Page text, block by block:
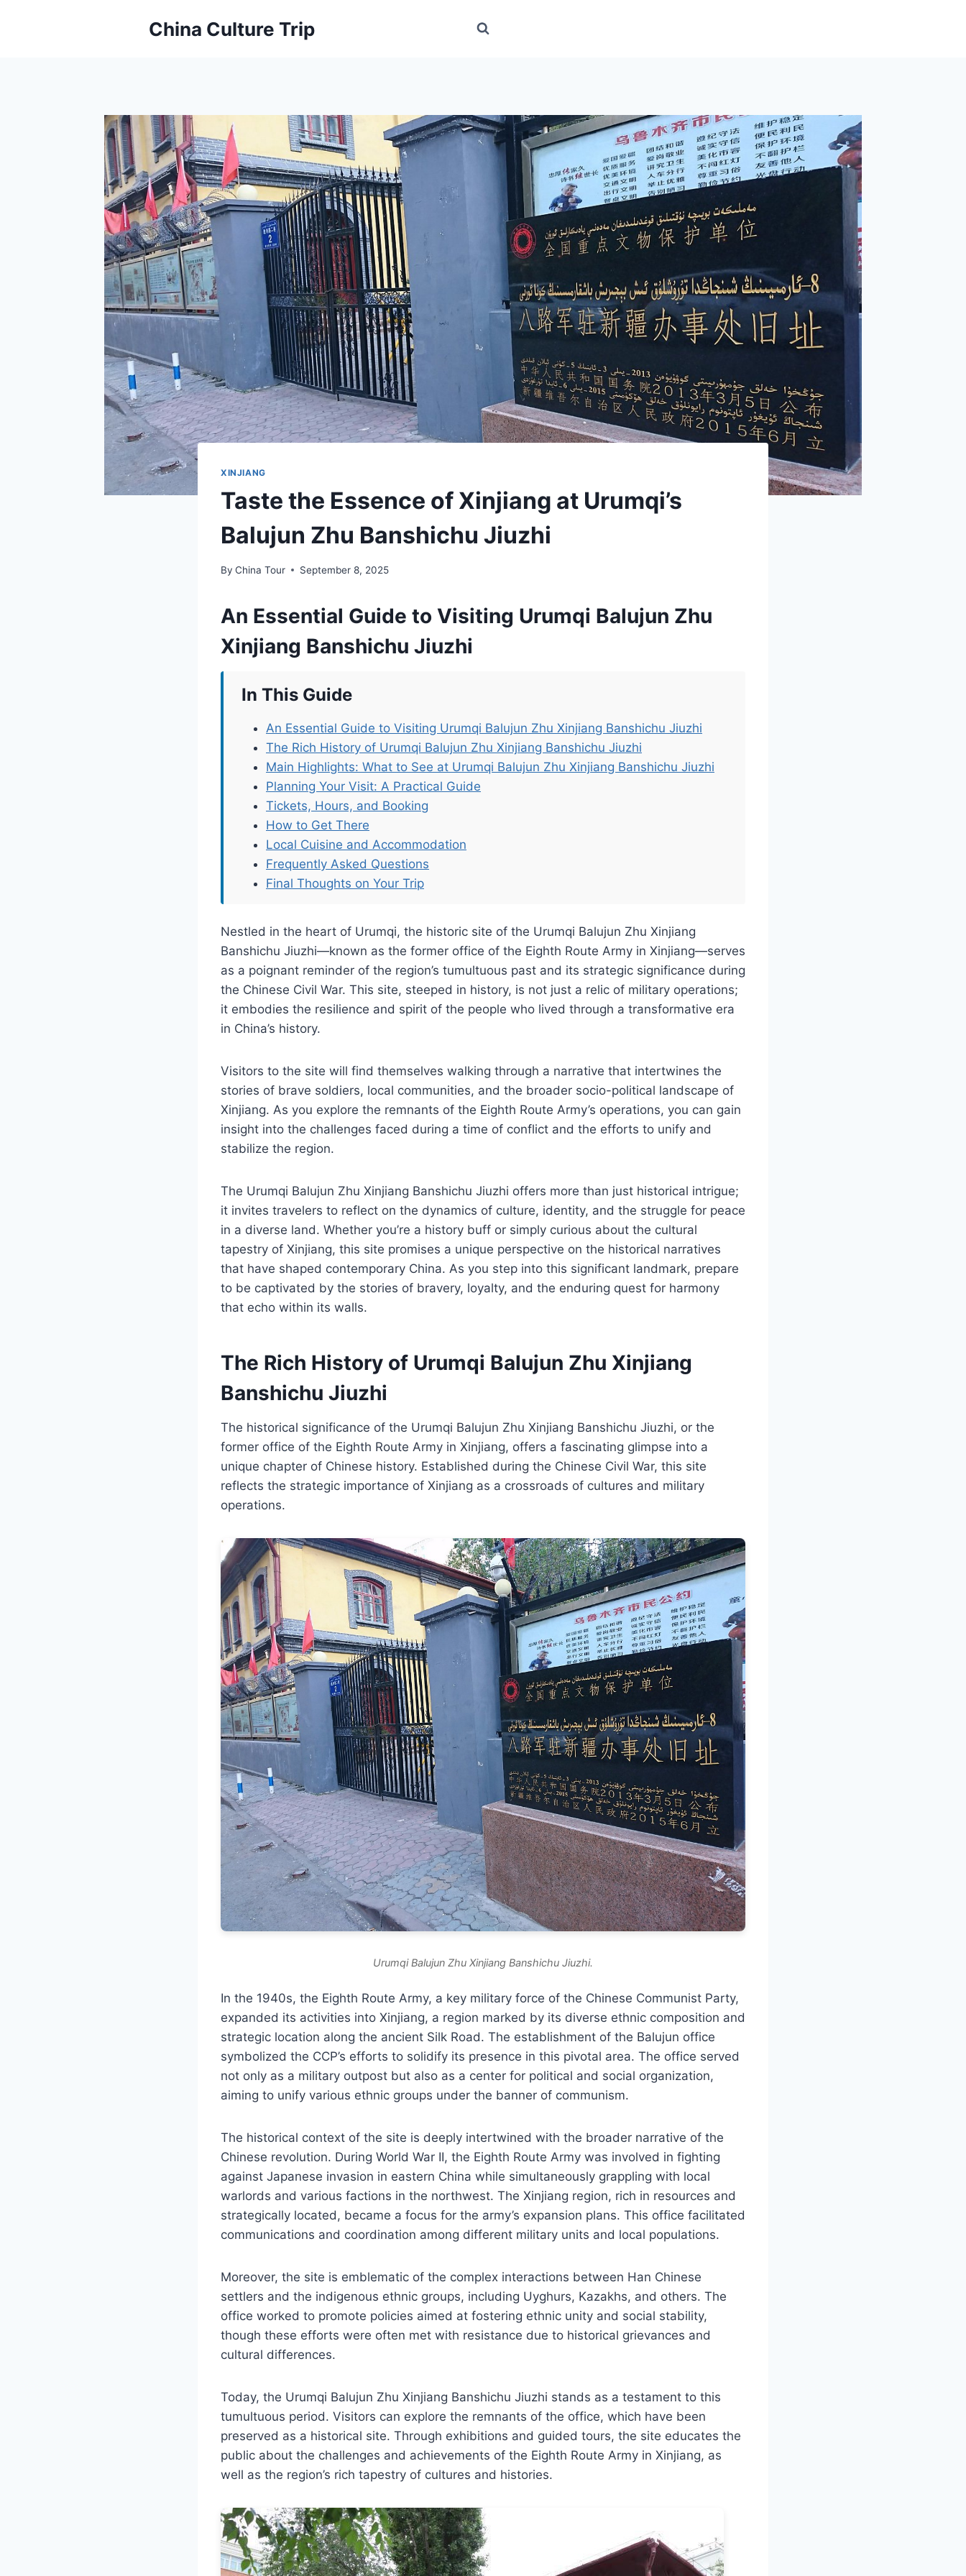
China Culture Trip
XINJIANG
Taste the Essence of Xinjiang at Urumqi’s
Balujun Zhu Banshichu Jiuzhi
By China Tour September 8, 2025
An Essential Guide to Visiting Urumqi Balujun Zhu
Xinjiang Banshichu Jiuzhi
In This Guide
An Essential Guide to Visiting Urumqi Balujun Zhu Xinjiang Banshichu Jiuzhi
The Rich History of Urumqi Balujun Zhu Xinjiang Banshichu Jiuzhi
Main Highlights: What to See at Urumqi Balujun Zhu Xinjiang Banshichu Jiuzhi
Planning Your Visit: A Practical Guide
Tickets, Hours, and Booking
How to Get There
Local Cuisine and Accommodation
Frequently Asked Questions
Final Thoughts on Your Trip
Nestled in the heart of Urumqi, the historic site of the Urumqi Balujun Zhu Xinjiang
Banshichu Jiuzhi—known as the former office of the Eighth Route Army in Xinjiang—serves
as a poignant reminder of the region’s tumultuous past and its strategic significance during
the Chinese Civil War. This site, steeped in history, is not just a relic of military operations;
it embodies the resilience and spirit of the people who lived through a transformative era
in China’s history.
Visitors to the site will find themselves walking through a narrative that intertwines the
stories of brave soldiers, local communities, and the broader socio-political landscape of
Xinjiang. As you explore the remnants of the Eighth Route Army’s operations, you can gain
insight into the challenges faced during a time of conflict and the efforts to unify and
stabilize the region.
The Urumqi Balujun Zhu Xinjiang Banshichu Jiuzhi offers more than just historical intrigue;
it invites travelers to reflect on the dynamics of culture, identity, and the struggle for peace
in a diverse land. Whether you’re a history buff or simply curious about the cultural
tapestry of Xinjiang, this site promises a unique perspective on the historical narratives
that have shaped contemporary China. As you step into this significant landmark, prepare
to be captivated by the stories of bravery, loyalty, and the enduring quest for harmony
that echo within its walls.
The Rich History of Urumqi Balujun Zhu Xinjiang
Banshichu Jiuzhi
The historical significance of the Urumqi Balujun Zhu Xinjiang Banshichu Jiuzhi, or the
former office of the Eighth Route Army in Xinjiang, offers a fascinating glimpse into a
unique chapter of Chinese history. Established during the Chinese Civil War, this site
reflects the strategic importance of Xinjiang as a crossroads of cultures and military
operations.
Urumqi Balujun Zhu Xinjiang Banshichu Jiuzhi.
In the 1940s, the Eighth Route Army, a key military force of the Chinese Communist Party,
expanded its activities into Xinjiang, a region marked by its diverse ethnic composition and
strategic location along the ancient Silk Road. The establishment of the Balujun office
symbolized the CCP’s efforts to solidify its presence in this pivotal area. The office served
not only as a military outpost but also as a center for political and social organization,
aiming to unify various ethnic groups under the banner of communism.
The historical context of the site is deeply intertwined with the broader narrative of the
Chinese revolution. During World War II, the Eighth Route Army was involved in fighting
against Japanese invasion in eastern China while simultaneously grappling with local
warlords and various factions in the northwest. The Xinjiang region, rich in resources and
strategically located, became a focus for the army’s expansion plans. This office facilitated
communications and coordination among different military units and local populations.
Moreover, the site is emblematic of the complex interactions between Han Chinese
settlers and the indigenous ethnic groups, including Uyghurs, Kazakhs, and others. The
office worked to promote policies aimed at fostering ethnic unity and social stability,
though these efforts were often met with resistance due to historical grievances and
cultural differences.
Today, the Urumqi Balujun Zhu Xinjiang Banshichu Jiuzhi stands as a testament to this
tumultuous period. Visitors can explore the remnants of the office, which have been
preserved as a historical site. Through exhibitions and guided tours, the site educates the
public about the challenges and achievements of the Eighth Route Army in Xinjiang, as
well as the region’s rich tapestry of cultures and histories.